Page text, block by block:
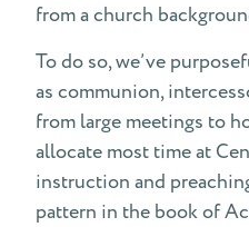
from a church
To do so, we’ve
as communion,
from large meetings to
allocate most time at
instruction and
pattern in the book of